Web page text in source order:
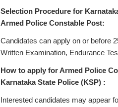
Selection Procedure for
Armed Police Constable Post:
Candidates can apply on or before
Written Examination, Endurance
How to apply for Armed Police
Karnataka State Police (KSP) :
Interested candidates may appear